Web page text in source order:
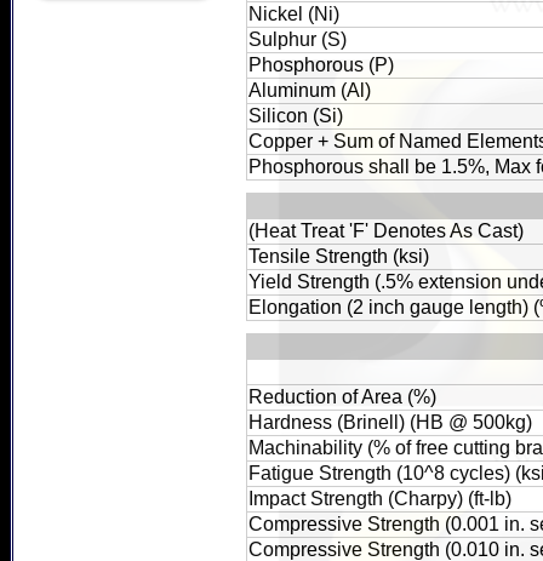
Nickel (Ni)
Sulphur (S)
Phosphorous (P)
Aluminum (Al)
Silicon (Si)
Copper + Sum of Named
Phosphorous shall be 1.5%, Max
(Heat Treat 'F' Denotes As Cast)
Tensile Strength (ksi)
Yield Strength (.5% extension
Elongation (2 inch gauge length)
Reduction of Area (%)
Hardness (Brinell) (HB @ 500kg)
Machinability (% of free cutting
Fatigue Strength (10^8 cycles)
Impact Strength (Charpy) (ft-lb)
Compressive Strength (0.001 in.
Compressive Strength (0.010 in.